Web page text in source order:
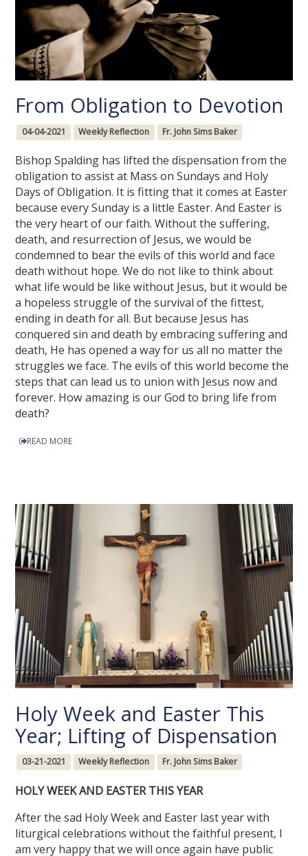
From Obligation to Devotion
04-04-2021 Weekly Reflection Fr. John Sims Baker
Bishop Spalding has lifted the dispensation from the
obligation to assist at Mass on Sundays and Holy
Days of Obligation. It is fitting that it comes at Easter
because every Sunday is a little Easter. And Easter is
the very heart of our faith. Without the suffering,
death, and resurrection of Jesus, we would be
condemned to bear the evils of this world and face
death without hope. We do not like to think about
what life would be like without Jesus, but it would be
a hopeless struggle of the survival of the fittest,
ending in death for all. But because Jesus has
conquered sin and death by embracing suffering and
death, He has opened a way for us all no matter the
struggles we face. The evils of this world become the
steps that can lead us to union with Jesus now and
forever. How amazing is our God to bring life from
death?
READ MORE
Holy Week and Easter This
Year; Lifting of Dispensation
03-21-2021 Weekly Reflection Fr. John Sims Baker
HOLY WEEK AND EASTER THIS YEAR
After the sad Holy Week and Easter last year with
liturgical celebrations without the faithful present, I
am very happy that we will once again have public